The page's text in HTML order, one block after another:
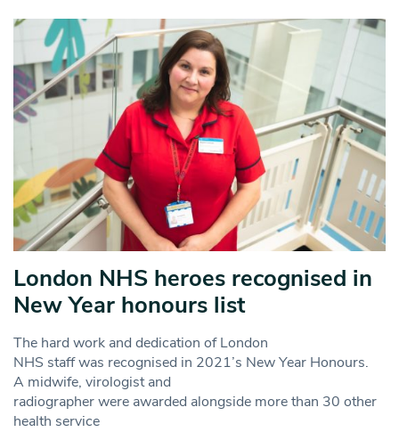
London NHS heroes recognised in
New Year honours list
The hard work and dedication of London
NHS staff was recognised in 2021’s New Year Honours.
A midwife, virologist and
radiographer were awarded alongside more than 30 other
health service